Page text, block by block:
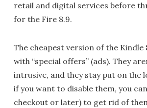
retail and digital services before
for the Fire 8.9.
The cheapest version of the Kindle
with “special offers” (ads). They
intrusive, and they stay put on the
if you want to disable them, you
checkout or later) to get rid of